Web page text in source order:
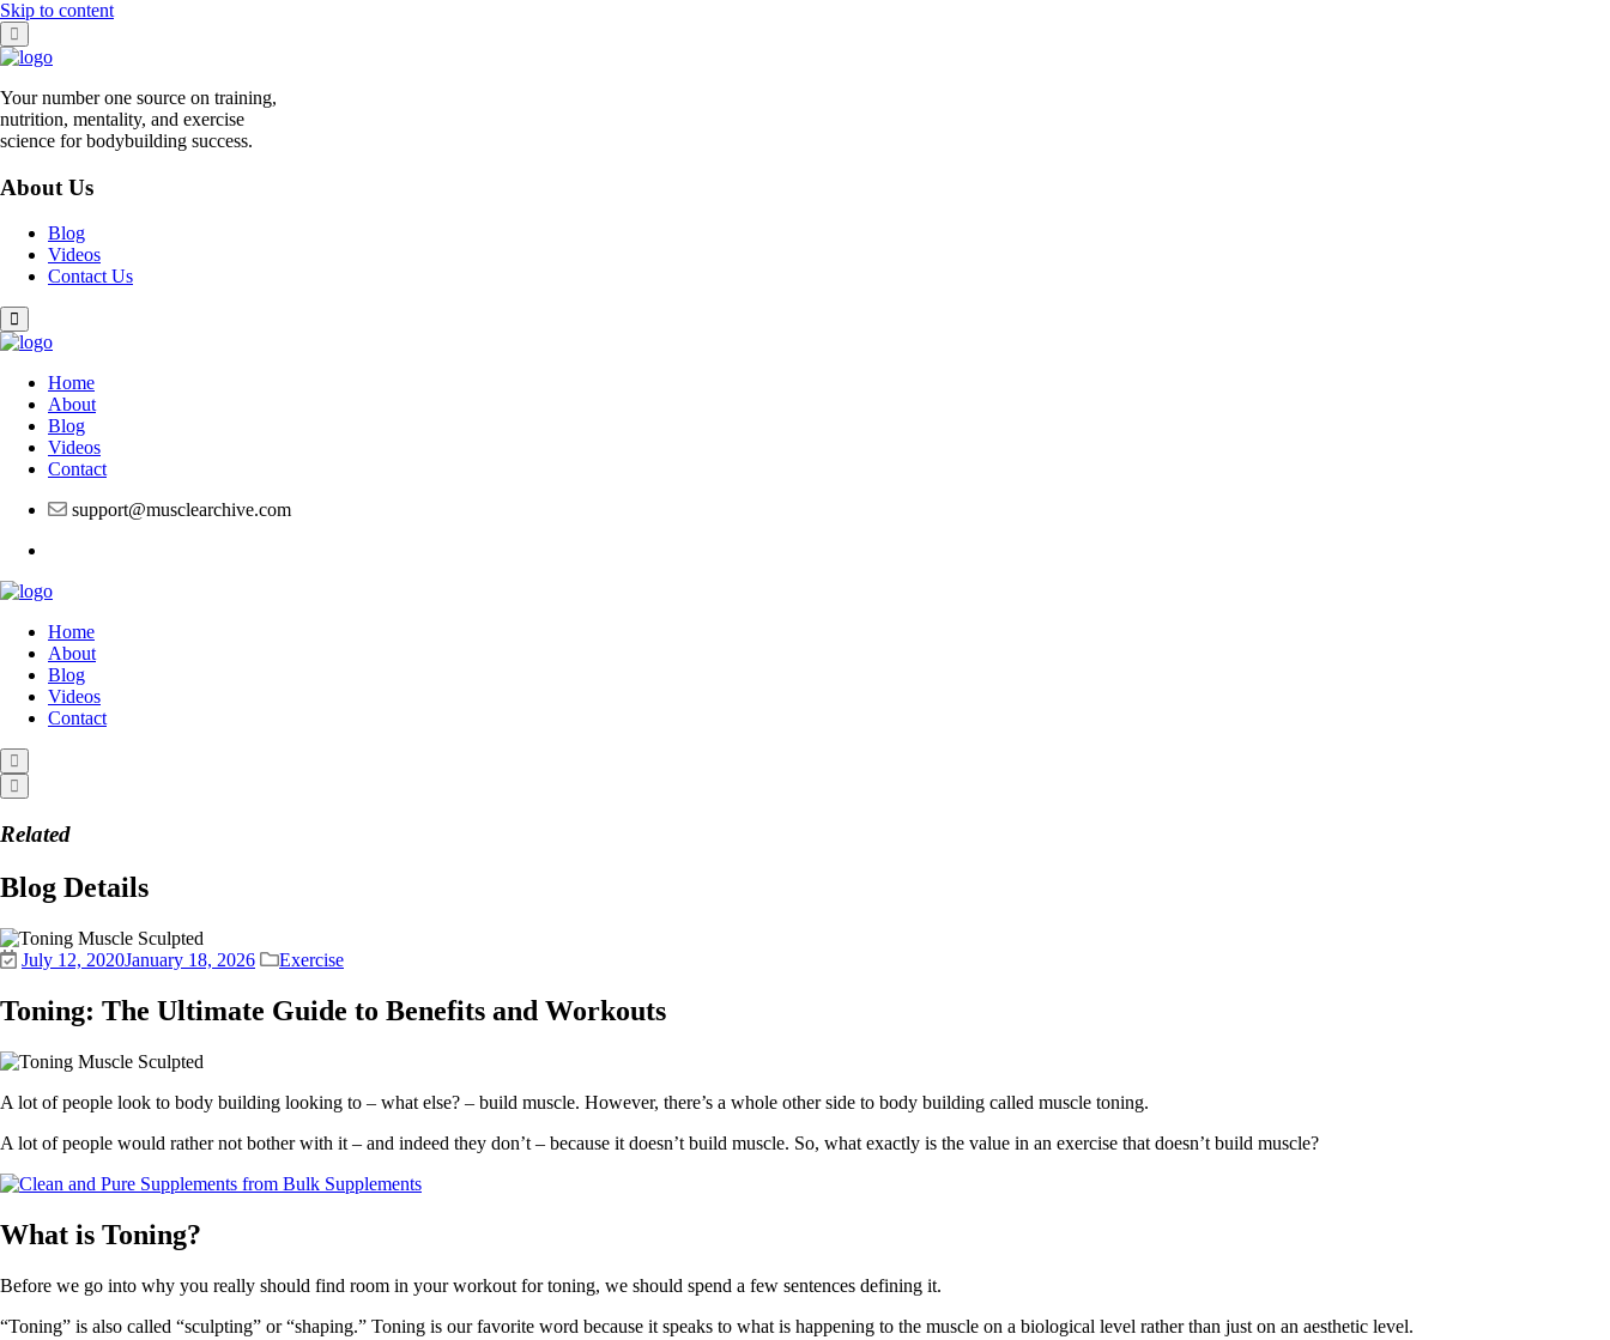
Skip to content
Your number one source on training,
nutrition, mentality, and exercise
science for bodybuilding success.
About Us
Blog
Videos
Contact Us
Home
About
Blog
Videos
Contact
support@musclearchive.com
Home
About
Blog
Videos
Contact
Related
Blog Details
July 12, 2020January 18, 2026 Exercise
Toning: The Ultimate Guide to Benefits and Workouts
A lot of people look to body building looking to – what else? – build muscle. However, there’s a whole other side to body building called muscle toning.
A lot of people would rather not bother with it – and indeed they don’t – because it doesn’t build muscle. So, what exactly is the value in an exercise that doesn’t build muscle?
What is Toning?
Before we go into why you really should find room in your workout for toning, we should spend a few sentences defining it.
“Toning” is also called “sculpting” or “shaping.” Toning is our favorite word because it speaks to what is happening to the muscle on a biological level rather than just on an aesthetic level.